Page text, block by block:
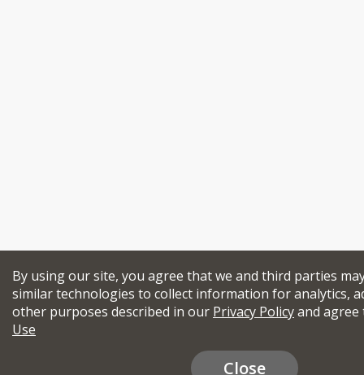
By using our site, you agree that we and third parties
similar technologies to collect information for analytics,
other purposes described in our Privacy Policyand
Use
Close